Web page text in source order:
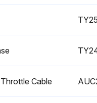
Cable